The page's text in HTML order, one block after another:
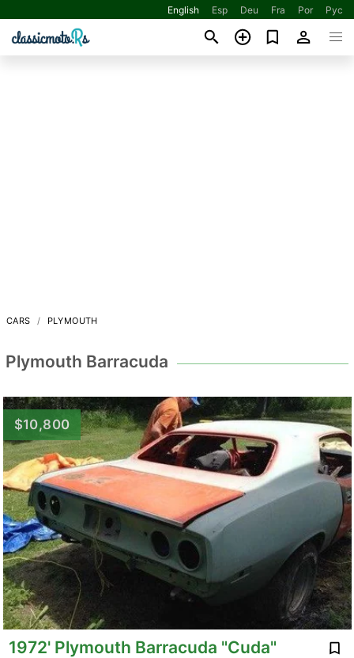
English Esp Deu Fra Por Рус
CARS PLYMOUTH
Plymouth Barracuda
$10,800
1972' Plymouth Barracuda "Cuda"